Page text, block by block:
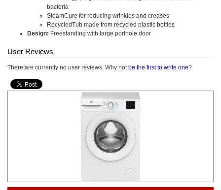
bacteria
SteamCure for reducing wrinkles and creases
RecycledTub made from recycled plastic bottles
Design: Freestanding with large porthole door
User Reviews
There are currently no user reviews. Why not be the first to write one?